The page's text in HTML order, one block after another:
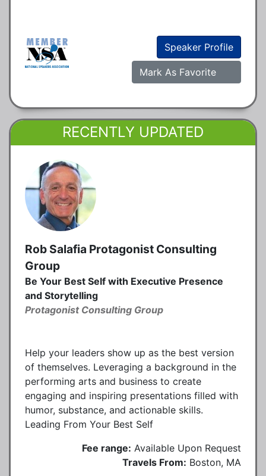
Speaker Profile
Mark As Favorite
RECENTLY UPDATED
Rob Salafia Protagonist Consulting
Group
Be Your Best Self with Executive Presence
and Storytelling
Protagonist Consulting Group
Help your leaders show up as the best version
of themselves. Leveraging a background in the
performing arts and business to create
engaging and inspiring presentations filled with
humor, substance, and actionable skills.
Leading From Your Best Self
Fee range: Available Upon Request
Travels From: Boston, MA